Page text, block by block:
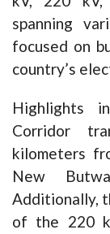
spanning
focused on
country’s
Highlights
Corridor
kilometers
New
Additionally,
of the 220